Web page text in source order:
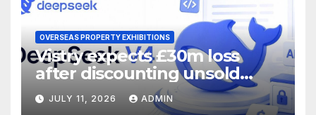
OVERSEAS PROPERTY EXHIBITIONS
Vistry expects £30m loss
after discounting unsold
homes
JULY 11, 2026 ADMIN